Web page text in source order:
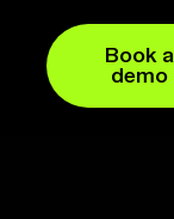
Book a
demo